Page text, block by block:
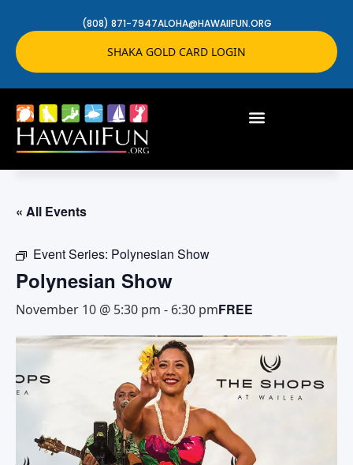
(808) 871-7947ALOHA@HAWAIIFUN.ORG
SHAKA GOLD CARD LOGIN
« All Events
Event Series: Polynesian Show
Polynesian Show
November 10 @ 5:30 pm - 6:30 pmFREE